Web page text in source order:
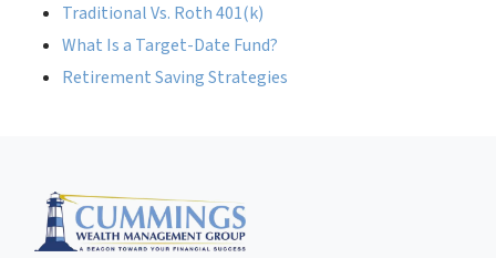
Traditional Vs. Roth 401(k)
What Is a Target-Date Fund?
Retirement Saving Strategies